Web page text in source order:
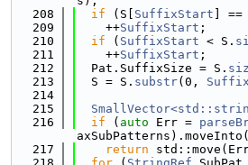
  208
if (S[ SuffixStart ] ==
  209
    ++
SuffixStart ;
  210
if ( SuffixStart < S.
  211
    ++
SuffixStart ;
  212
  Pat.SuffixSize = S.
  213
  S = S.
substr(0,
  214
  215
  216
if ( auto Err =
  217
return